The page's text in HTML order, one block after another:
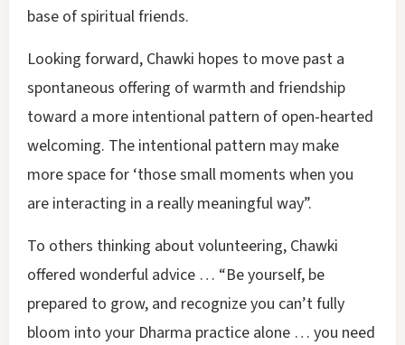
base of spiritual friends.
Looking forward, Chawki hopes to move past a
spontaneous offering of warmth and friendship
toward a more intentional pattern of open-hearted
welcoming. The intentional pattern may make
more space for ‘those small moments when you
are interacting in a really meaningful way”.
To others thinking about volunteering, Chawki
offered wonderful advice … “Be yourself, be
prepared to grow, and recognize you can’t fully
bloom into your Dharma practice alone … you need